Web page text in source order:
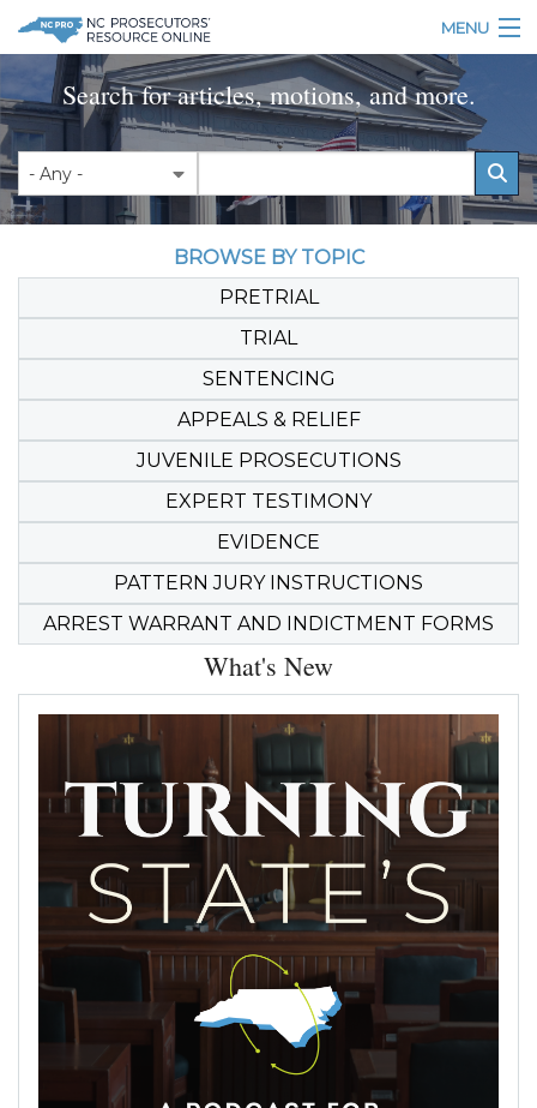
Skip to main content
MENU
Table of Contents
Login
Home
Resources
Search for articles, motions, and more.
BROWSE BY TOPIC
PRETRIAL
TRIAL
SENTENCING
APPEALS & RELIEF
JUVENILE PROSECUTIONS
EXPERT TESTIMONY
EVIDENCE
PATTERN JURY INSTRUCTIONS
ARREST WARRANT AND INDICTMENT FORMS
What's New